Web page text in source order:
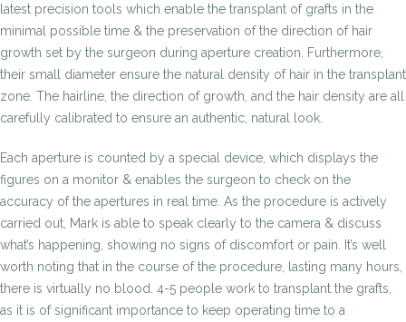
latest precision tools which enable the transplant of grafts in the
minimal possible time & the preservation of the direction of hair
growth set by the surgeon during aperture creation. Furthermore,
their small diameter ensure the natural density of hair in the transplant
zone. The hairline, the direction of growth, and the hair density are all
carefully calibrated to ensure an authentic, natural look.
Each aperture is counted by a special device, which displays the
figures on a monitor & enables the surgeon to check on the
accuracy of the apertures in real time. As the procedure is actively
carried out, Mark is able to speak clearly to the camera & discuss
what’s happening, showing no signs of discomfort or pain. It’s well
worth noting that in the course of the procedure, lasting many hours,
there is virtually no blood. 4-5 people work to transplant the grafts,
as it is of significant importance to keep operating time to a